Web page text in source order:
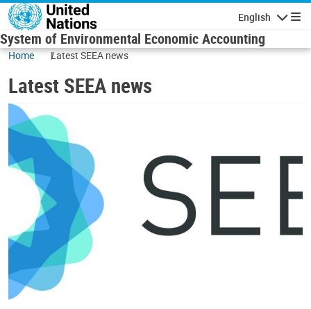
Skip to main content
English
System of Environmental Economic Accounting
Home Latest SEEA news
Latest SEEA news